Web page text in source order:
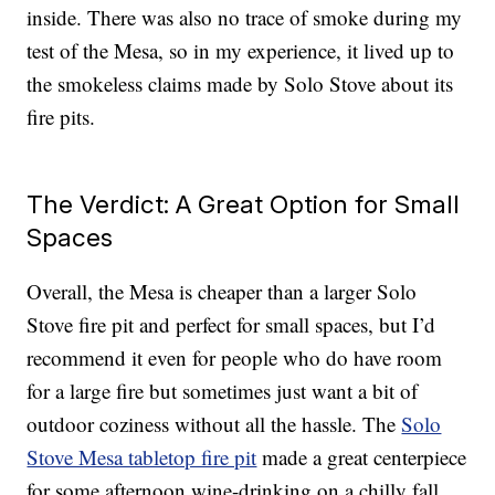
inside. There was also no trace of smoke during my
test of the Mesa, so in my experience, it lived up to
the smokeless claims made by Solo Stove about its
fire pits.
The Verdict: A Great Option for Small
Spaces
Overall, the Mesa is cheaper than a larger Solo
Stove fire pit and perfect for small spaces, but I’d
recommend it even for people who do have room
for a large fire but sometimes just want a bit of
outdoor coziness without all the hassle. TheSolo
Stove Mesa tabletop fire pit made a great centerpiece